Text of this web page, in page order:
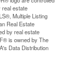
real estate
Multiple Listing
Real Estate
by real estate
is owned by The
Data Distribution